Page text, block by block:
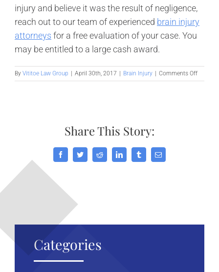
injury and believe it was the result of negligence,
reach out to our team of experienced brain injury
attorneys for a free evaluation of your case. You
may be entitled to a large cash award.
By Vititoe Law Group | April 30th, 2017 | Brain Injury | Comments Offon
Children
Share This Story:
FacebookTwitterReddit LinkedInTumblrEmail
Categories